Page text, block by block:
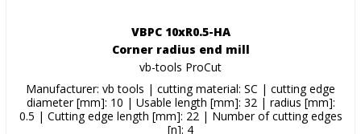
VBPC 10xR0.5-HA
Corner radius end mill
vb-tools ProCut
Manufacturer: vb tools | cutting material: SC | cutting edge
diameter [mm]: 10 | Usable length [mm]: 32 | radius [mm]:
0.5 | Cutting edge length [mm]: 22 | Number of cutting edges
[n]: 4